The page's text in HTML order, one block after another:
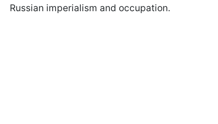
Russian imperialism and occupation.